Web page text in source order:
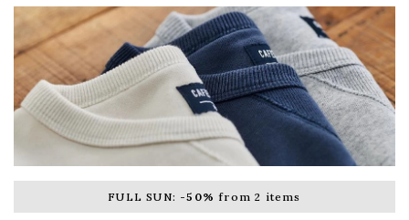
CARDIGANS
FULL SUN: -50% from 2 items